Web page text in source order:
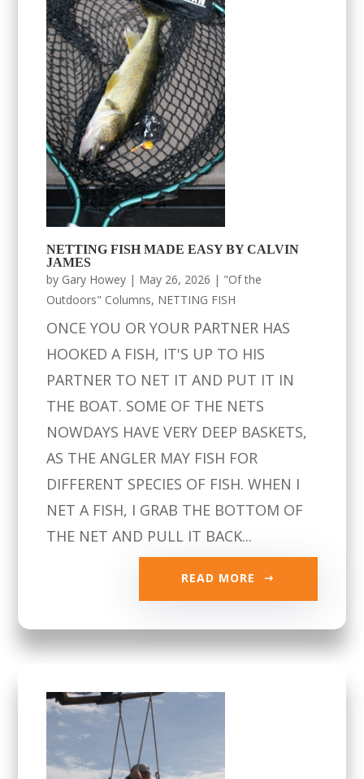
NETTING FISH MADE EASY BY CALVIN
JAMES
by Gary Howey | May 26, 2026 | "Of the
Outdoors" Columns, NETTING FISH
ONCE YOU OR YOUR PARTNER HAS
HOOKED A FISH, IT'S UP TO HIS
PARTNER TO NET IT AND PUT IT IN
THE BOAT. SOME OF THE NETS
NOWDAYS HAVE VERY DEEP BASKETS,
AS THE ANGLER MAY FISH FOR
DIFFERENT SPECIES OF FISH. WHEN I
NET A FISH, I GRAB THE BOTTOM OF
THE NET AND PULL IT BACK...
READ MORE